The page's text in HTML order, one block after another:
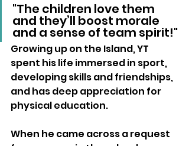
"The children love them
and they’ll boost morale
and a sense of team spirit!"
Growing up on the Island, YT
spent his life immersed in sport,
developing skills and friendships,
and has deep appreciation for
physical education.
When he came across a request